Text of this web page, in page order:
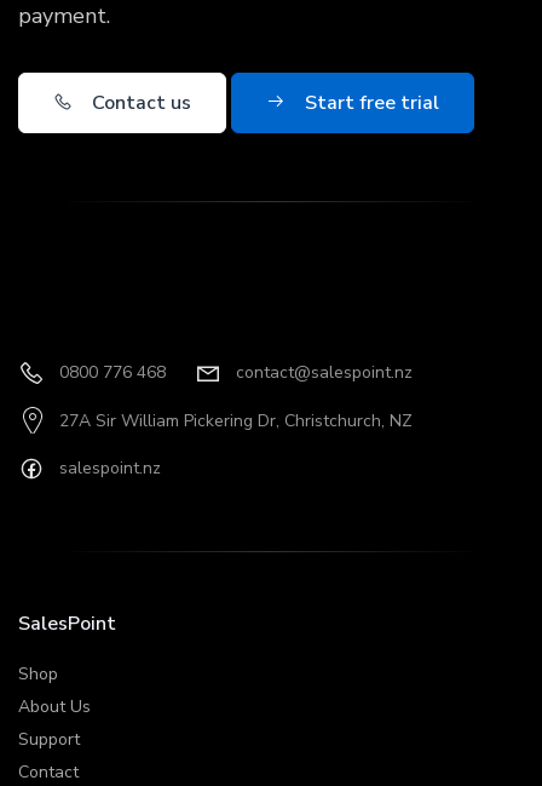
payment.
Contact us Start free trial
0800 776 468 contact@salespoint.nz
27A Sir William Pickering Dr, Christchurch, NZ
salespoint.nz
SalesPoint
Shop
About Us
Support
Contact